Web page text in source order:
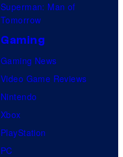
Superman: Man of
Tomorrow
Gaming
Gaming News
Video Game Reviews
Nintendo
Xbox
PlayStation
PC